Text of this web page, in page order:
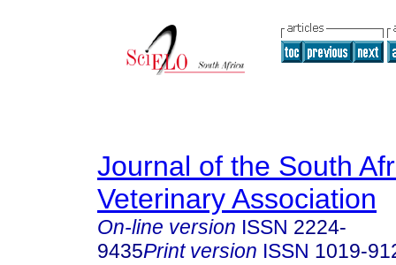
Journal of the South
Veterinary Association
On-line version ISSN 2224-
9435Print version ISSN 1019-